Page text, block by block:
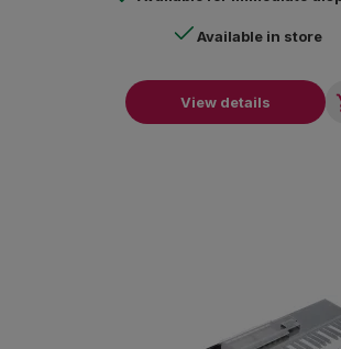
Available in store
View details